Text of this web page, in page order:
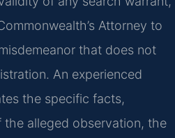
Attorney to
that does not
An experienced
the specific facts,
alleged observation, the